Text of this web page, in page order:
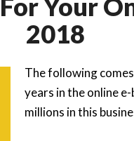
Do’s
and
For
Your
Online
For Your
2018
The following
years in the online
millions in this